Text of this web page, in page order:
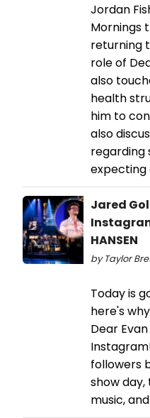
Jordan
Mornings
returning
role of
also
health
him to
also
regarding
expecting
Jared
HANSEN
by Taylor
Today is
here's
Dear
followers
show
music,